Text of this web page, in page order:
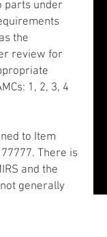
parts under
the
review for
1, 2, 3, 4
to Item
77777. There is
and the
generally